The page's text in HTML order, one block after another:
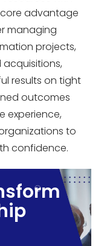
advantage
managing
projects,
results on tight
outcomes
experience,
to
confidence.